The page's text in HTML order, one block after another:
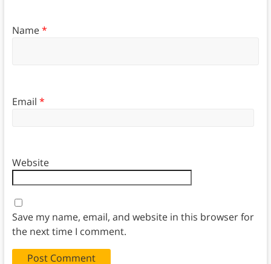
Name*
Email *
Website
Save my name, email, and website in this browser for
the next time I comment.